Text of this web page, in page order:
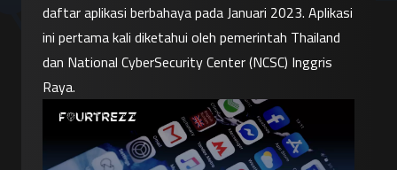
daftar aplikasi berbahaya pada Januari 2023. Aplikasi
ini pertama kali diketahui oleh pemerintah Thailand
dan National CyberSecurity Center (NCSC) Inggris
Raya.